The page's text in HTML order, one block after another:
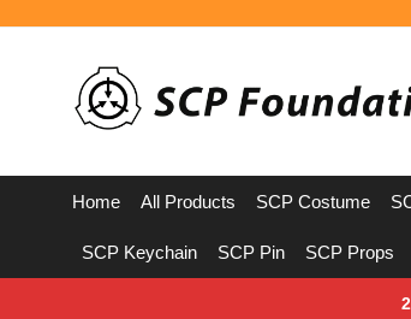
navigation
Home All Products SCP Costume
SCP Keychain SCP Pin SCP Props